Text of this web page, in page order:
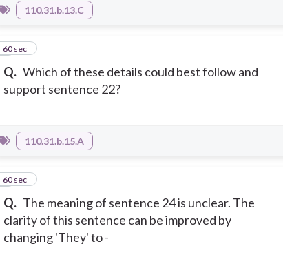
110.31.b.13.C
Q. Which of these details could best follow and
support sentence 22?
860 sec
110.31.b.15.A
Q. The meaning of sentence 24 is unclear. The
clarity of this sentence can be improved by
changing 'They' to -
960 sec